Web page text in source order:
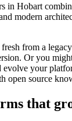
in Hobart
modern
from a
Or you
evolve your
open source
that